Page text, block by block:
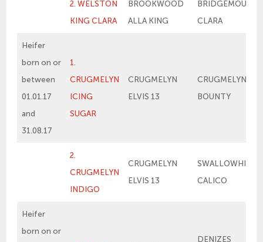
2. WELSTON
KING CLARA
BROOKWOOD
ALLA KING
BRIDGEMOUNT
CLARA
Heifer
born on or
between
01.01.17
and
31.08.17
1.
CRUGMELYN
ICING
SUGAR
CRUGMELYN
ELVIS 13
CRUGMELYN
BOUNTY
2.
CRUGMELYN
INDIGO
CRUGMELYN
ELVIS 13
SWALLOWHILL
CALICO
Heifer
born on or
DENIZES